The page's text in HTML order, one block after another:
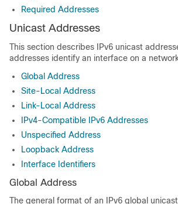
Required Addresses
Unicast Addresses
This section describes IPv6 unicast
addresses identify an interface on a
Global Address
Site-Local Address
Link-Local Address
IPv4-Compatible IPv6 Addresses
Unspecified Address
Loopback Address
Interface Identifiers
Global Address
The general format of an IPv6 global